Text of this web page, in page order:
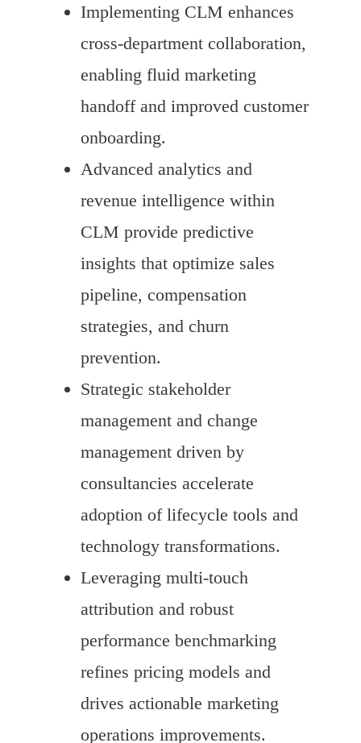
Implementing CLM enhances
cross-department collaboration,
enabling fluid marketing
handoff and improved customer
onboarding.
Advanced analytics and
revenue intelligence within
CLM provide predictive
insights that optimize sales
pipeline, compensation
strategies, and churn
prevention.
Strategic stakeholder
management and change
management driven by
consultancies accelerate
adoption of lifecycle tools and
technology transformations.
Leveraging multi-touch
attribution and robust
performance benchmarking
refines pricing models and
drives actionable marketing
operations improvements.